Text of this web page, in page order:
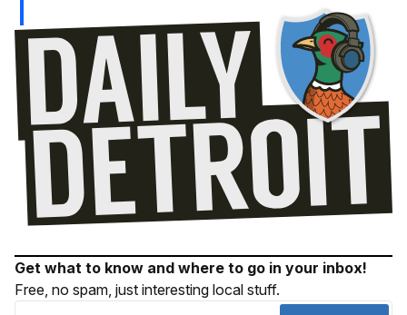
Get what to know and where to go in your inbox!
Free, no spam, just interesting local stuff.